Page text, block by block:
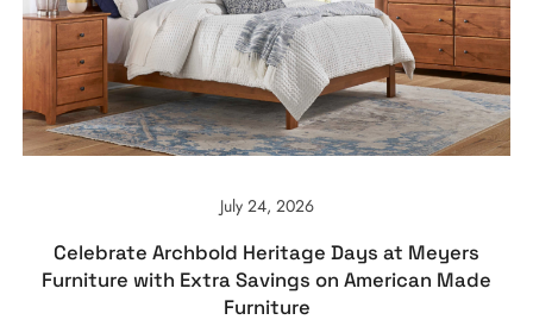
July 24, 2026
Celebrate Archbold Heritage Days at Meyers
Furniture with Extra Savings on American Made
Furniture